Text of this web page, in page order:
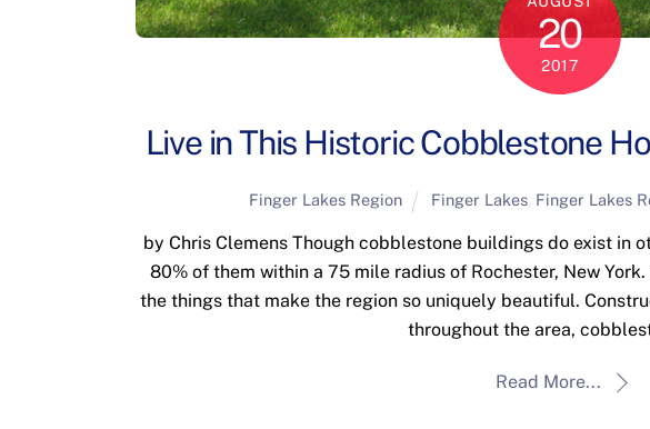
20
2017
Live in This Historic Cobblestone
Finger Lakes Region Finger Lakes, Finger Lakes
by Chris Clemens Though cobblestone buildings do exist in
80% of them within a 75 mile radius of Rochester, New
the things that make the region so uniquely beautiful.
throughout the area,
Read More...